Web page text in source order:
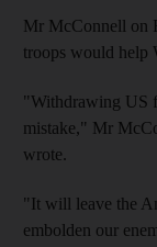
Mr McConnell on
troops would help
"Withdrawing US
mistake," Mr
wrote.
"It will leave the
embolden our